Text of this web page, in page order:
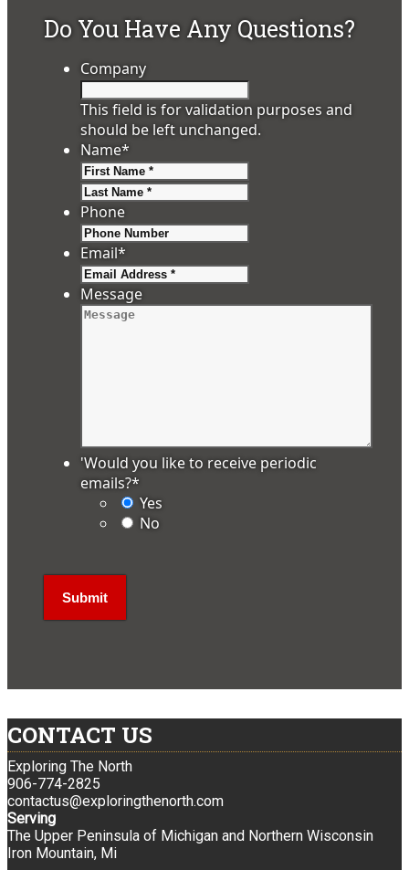
Do You Have Any Questions?
Company
This field is for validation purposes and
should be left unchanged.
Name*
Phone
Email*
Message
'Would you like to receive periodic
emails?*
Yes
No
CONTACT US
Exploring The North
906-774-2825
contactus@exploringthenorth.com
Serving
The Upper Peninsula of Michigan and Northern Wisconsin
Iron Mountain, Mi